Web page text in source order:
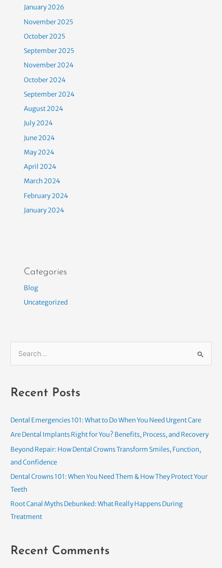
January 2026
November 2025
October 2025
September 2025
November 2024
October 2024
September 2024
August 2024
July 2024
June 2024
May 2024
April 2024
March 2024
February 2024
January 2024
Categories
Blog
Uncategorized
e
h
f
o
Recent Posts
Dental Emergencies 101: What to Do When You Need Urgent Care
Are Dental Implants Right for You? Benefits, Process, and Recovery
Beyond Repair: How Dental Crowns Transform Smiles, Function,
and Confidence
Dental Crowns 101: When You Need Them & How They Protect Your
Teeth
Root Canal Myths Debunked: What Really Happens During
Treatment
Recent Comments